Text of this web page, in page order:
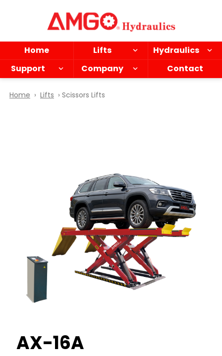
Home Lifts
Hydraulics
Support
Company Contact
Home › Lifts › Scissors Lifts
AX-16A